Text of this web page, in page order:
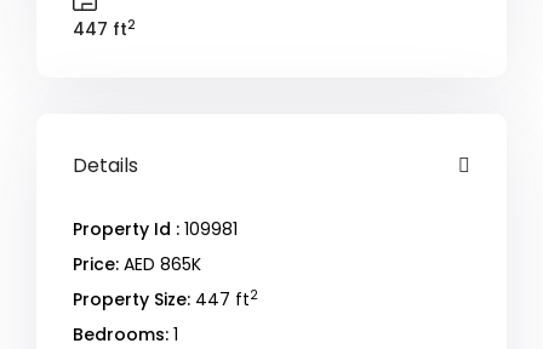
447 ft2
Details
Property Id : 109981
Price: AED 865K
Property Size: 447 ft2
Bedrooms: 1